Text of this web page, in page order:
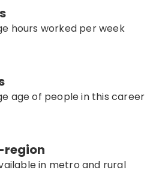
hours worked per week
age of people in this career
in metro and rural